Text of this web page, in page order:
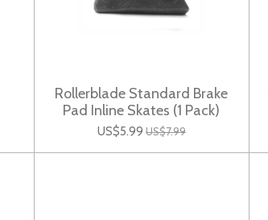
Rollerblade Standard Brake
Pad Inline Skates (1 Pack)
US$5.99 US$7.99